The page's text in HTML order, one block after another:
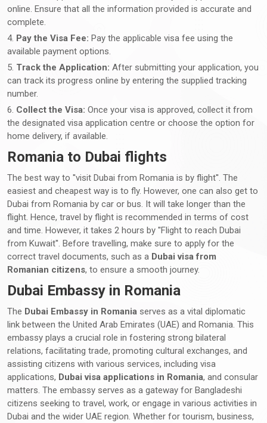
online. Ensure that all the information provided is accurate and
complete.
4. Pay the Visa Fee: Pay the applicable visa fee using the
available payment options.
5. Track the Application: After submitting your application, you
can track its progress online by entering the supplied tracking
number.
6. Collect the Visa: Once your visa is approved, collect it from
the designated visa application centre or choose the option for
home delivery, if available.
Romania to Dubai flights
The best way to ''visit Dubai from Romania is by flight''. The
easiest and cheapest way is to fly. However, one can also get to
Dubai from Romania by car or bus. It will take longer than the
flight. Hence, travel by flight is recommended in terms of cost
and time. However, it takes 2 hours by ''Flight to reach Dubai
from Kuwait''. Before travelling, make sure to apply for the
correct travel documents, such as a Dubai visa from
Romanian citizens, to ensure a smooth journey.
Dubai Embassy in Romania
The Dubai Embassy in Romania serves as a vital diplomatic
link between the United Arab Emirates (UAE) and Romania. This
embassy plays a crucial role in fostering strong bilateral
relations, facilitating trade, promoting cultural exchanges, and
assisting citizens with various services, including visa
applications, Dubai visa applications in Romania, and consular
matters. The embassy serves as a gateway for Bangladeshi
citizens seeking to travel, work, or engage in various activities in
Dubai and the wider UAE region. Whether for tourism, business,